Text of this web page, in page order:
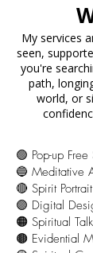
My services
seen,
you're
path,
world, or
🟢 Pop-up Free
🔵 Meditative
🔴 Spirit
🟣 Digital
🟠 Spiritual
🟤 Evidential